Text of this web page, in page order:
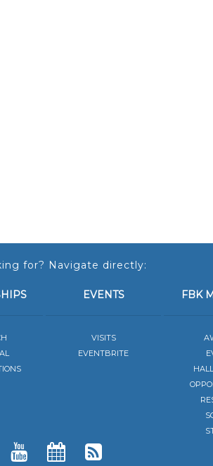
for? Navigate directly:
EVENTS
VISITS
EVENTBRITE
FBK